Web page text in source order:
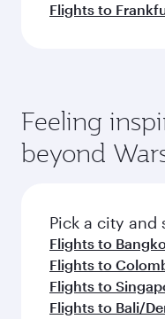
Flights to
Feeling
beyond
Pick a city and
Flights to
Flights to
Flights to
Flights to Bali/